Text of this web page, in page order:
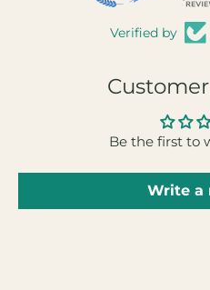
Verified by
Be the first to
Write a